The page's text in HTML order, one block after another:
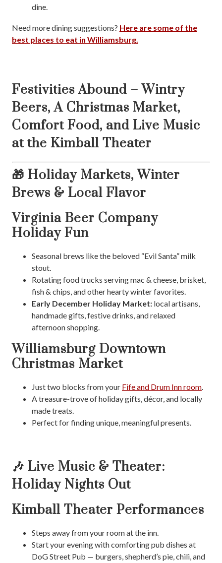
dine.
Need more dining suggestions? Here are some of the
best places to eat in Williamsburg.
Festivities Abound – Wintry
Beers, A Christmas Market,
Comfort Food, and Live Music
at the Kimball Theater
🎁 Holiday Markets, Winter
Brews & Local Flavor
Virginia Beer Company
Holiday Fun
Seasonal brews like the beloved “Evil Santa” milk
stout.
Rotating food trucks serving mac & cheese, brisket,
fish & chips, and other hearty winter favorites.
Early December Holiday Market: local artisans,
handmade gifts, festive drinks, and relaxed
afternoon shopping.
Williamsburg Downtown
Christmas Market
Just two blocks from your Fife and Drum Inn room.
A treasure-trove of holiday gifts, décor, and locally
made treats.
Perfect for finding unique, meaningful presents.
🎶 Live Music & Theater:
Holiday Nights Out
Kimball Theater Performances
Steps away from your room at the inn.
Start your evening with comforting pub dishes at
DoG Street Pub — burgers, shepherd’s pie, chili, and